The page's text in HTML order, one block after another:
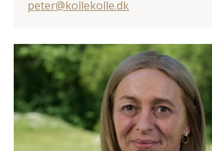
peter@kollekolle.dk